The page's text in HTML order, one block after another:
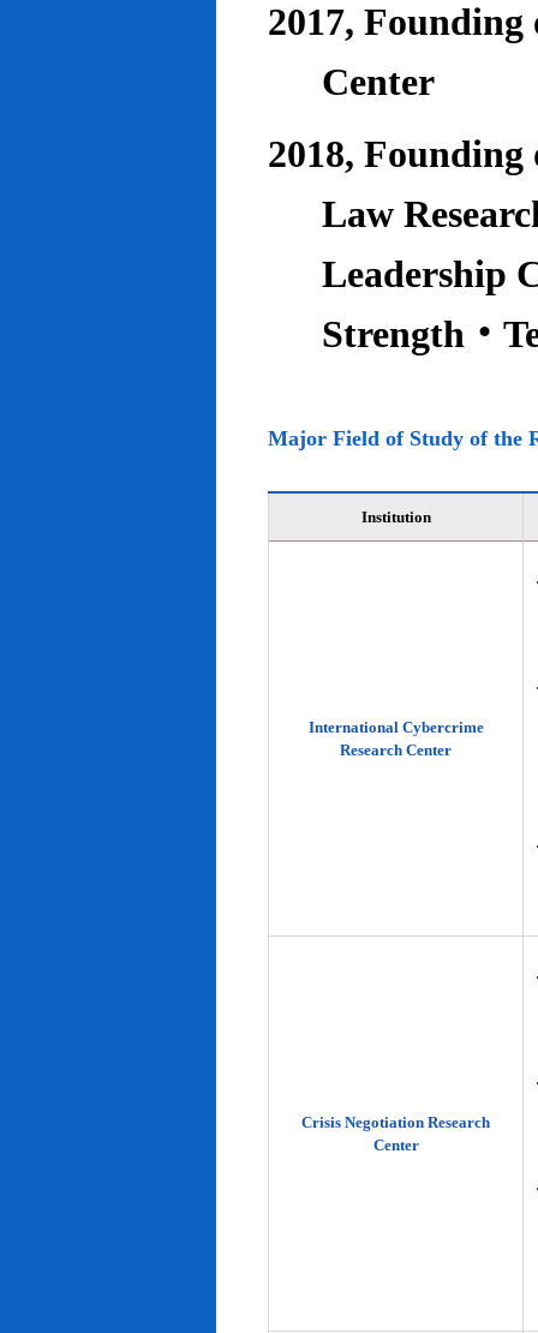
2017, Founding
Center
2018,
Law
Leadership
Major Field of Study of the
Institution
International Cybercrime
Research Center
Crisis Negotiation Research
Center